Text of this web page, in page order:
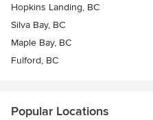
Hopkins Landing, BC
Silva Bay, BC
Maple Bay, BC
Fulford, BC
Popular Locations